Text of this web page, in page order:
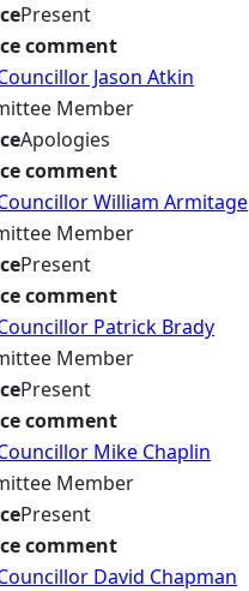
Present
comment
Jason Atkin
Member
Apologies
comment
William Armitage
Member
Present
comment
Patrick Brady
Member
Present
comment
Mike Chaplin
Member
Present
comment
David Chapman